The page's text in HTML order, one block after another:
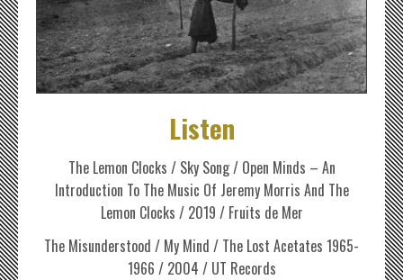
Listen
The Lemon Clocks / Sky Song / Open Minds – An
Introduction To The Music Of Jeremy Morris And The
Lemon Clocks / 2019 / Fruits de Mer
The Misunderstood / My Mind / The Lost Acetates 1965-
1966 / 2004 / UT Records